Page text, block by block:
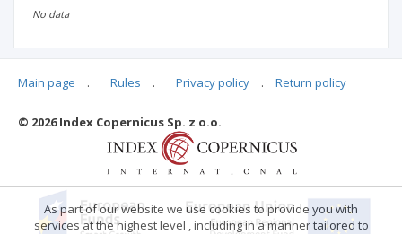
No data
Articles quoting
Main page . Rules . Privacy policy . Return policy
© 2026 Index Copernicus Sp. z o.o.
As part of our website we use cookies to provide you with
services at the highest level , including in a manner tailored to